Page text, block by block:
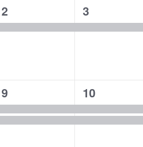
1
event,
2
1
event,
3
2
events,
9
2
events,
10